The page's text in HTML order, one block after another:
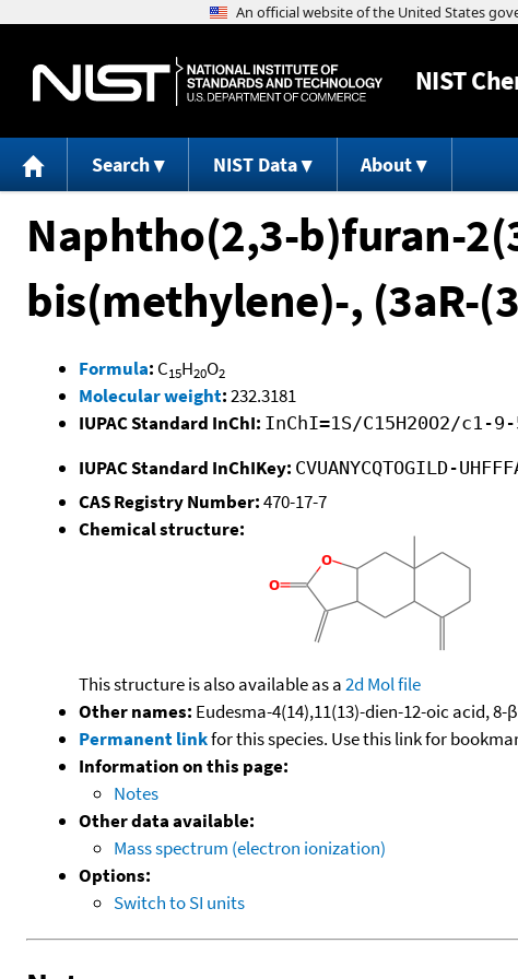
NIST
Search NIST Data About
Naphtho(2,3-b)furan-
bis(methylene)-, (3aR-
Formula: C15H20O2
Molecular weight:232.3181
IUPAC Standard InChI: InChI=1S/C15H20O2/
IUPAC Standard InChIKey: CVUANYCQTOGILD-
CAS Registry Number:470-17-7
Chemical structure:
This structure is also available as a2d Mol file
Other names: Eudesma-4(14),11(13)-dien-12-oic acid,
Permanent linkfor this species. Use this link for
Information on this page:
Notes
Other data available:
Mass spectrum (electron ionization)
Options:
Switch to SI units